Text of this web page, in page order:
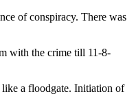
of conspiracy. There was
with the crime till 11-8-
like a floodgate. Initiation of